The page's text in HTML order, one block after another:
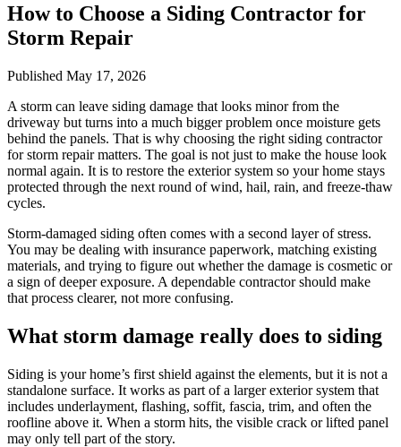
How to Choose a Siding Contractor for
Storm Repair
Published May 17, 2026
A storm can leave siding damage that looks minor from the
driveway but turns into a much bigger problem once moisture gets
behind the panels. That is why choosing the right siding contractor
for storm repair matters. The goal is not just to make the house look
normal again. It is to restore the exterior system so your home stays
protected through the next round of wind, hail, rain, and freeze-thaw
cycles.
Storm-damaged siding often comes with a second layer of stress.
You may be dealing with insurance paperwork, matching existing
materials, and trying to figure out whether the damage is cosmetic or
a sign of deeper exposure. A dependable contractor should make
that process clearer, not more confusing.
What storm damage really does to siding
Siding is your home’s first shield against the elements, but it is not a
standalone surface. It works as part of a larger exterior system that
includes underlayment, flashing, soffit, fascia, trim, and often the
roofline above it. When a storm hits, the visible crack or lifted panel
may only tell part of the story.